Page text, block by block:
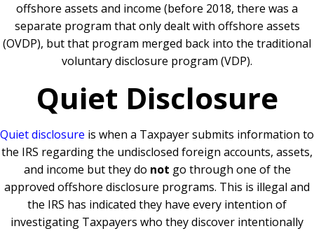
offshore assets and income (before 2018, there was a
separate program that only dealt with offshore assets
(OVDP), but that program merged back into the traditional
voluntary disclosure program (VDP).
Quiet Disclosure
Quiet disclosure is when a Taxpayer submits information to
the IRS regarding the undisclosed foreign accounts, assets,
and income but they do not go through one of the
approved offshore disclosure programs. This is illegal and
the IRS has indicated they have every intention of
investigating Taxpayers who they discover intentionally